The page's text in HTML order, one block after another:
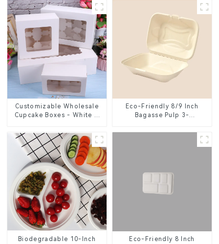
Customizable Wholesale
Cupcake Boxes - White &
with Clear Window and
Insert
Eco-Friendly 8/9 Inch
Bagasse Pulp 3-
Food Container
Biodegradable 10-Inch
Eco-Friendly 8 Inch